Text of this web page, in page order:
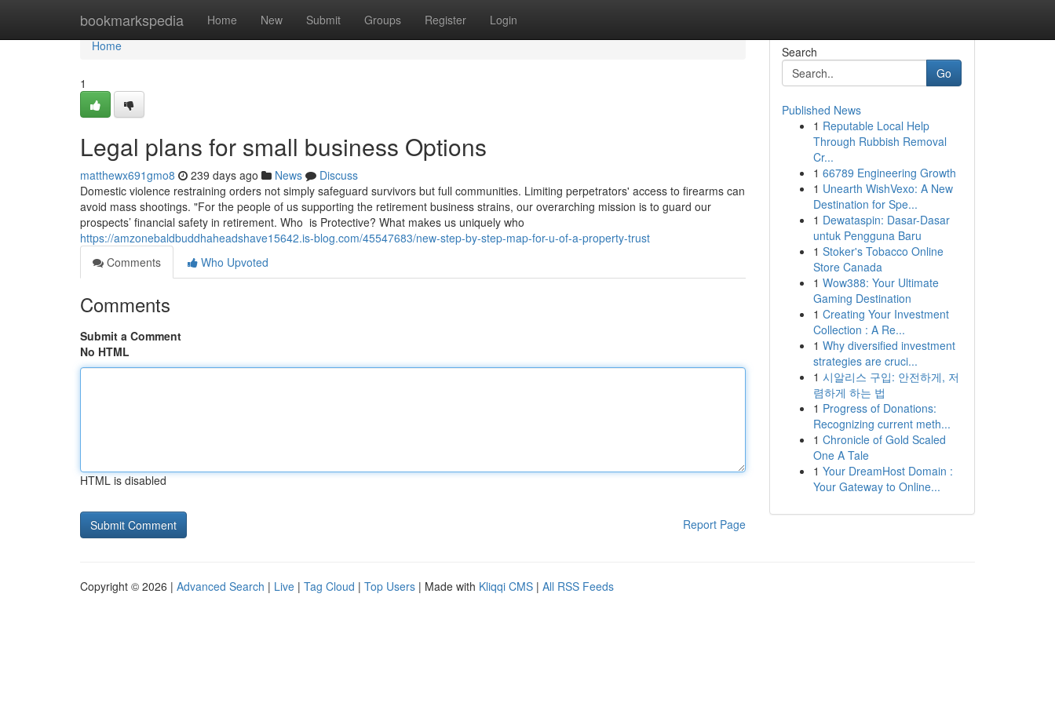
bookmarkspedia Home New Submit Groups Register Login
Home
Home
1
Legal plans for small business Options
matthewx691gmo8 239 days ago News
Discuss
Domestic violence restraining orders not simply safeguard survivors but full communities. Limiting perpetrators' access to firearms can
avoid mass shootings. "For the people of us supporting the retirement business strains, our overarching mission is to guard our
prospects’ financial safety in retirement. Who is Protective? What makes us uniquely who
https://amzonebaldbuddhaheadshave15642.is-blog.com/45547683/new-step-by-step-map-for-u-of-a-property-trust
Comments
Who Upvoted
Comments
Submit a Comment
No HTML
HTML is disabled
Report Page
Search
Go
Published News
1 Reputable Local Help
Through Rubbish Removal
Cr...
1 66789 Engineering Growth
1 Unearth WishVexo: A New
Destination for Spe...
1 Dewataspin: Dasar-Dasar
untuk Pengguna Baru
1 Stoker's Tobacco Online
Store Canada
1 Wow388: Your Ultimate
Gaming Destination
1 Creating Your Investment
Collection : A Re...
1 Why diversified investment
strategies are cruci...
1 시알리스 구입: 안전하게, 저
렴하게 하는 법
1 Progress of Donations:
Recognizing current meth...
1 Chronicle of Gold Scaled
One A Tale
1 Your DreamHost Domain :
Your Gateway to Online...
Copyright © 2026 | Advanced Search | Live | Tag Cloud | Top Users | Made with Kliqqi CMS | All RSS Feeds